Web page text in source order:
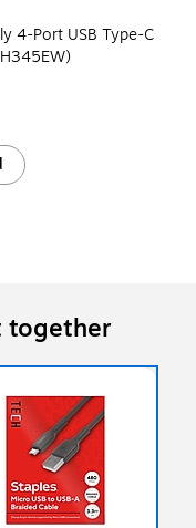
4-Port USB Type-C
together